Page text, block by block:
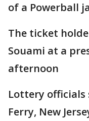
of a Powerball
The ticket
Souami at a
afternoon
Lottery officials
Ferry, New